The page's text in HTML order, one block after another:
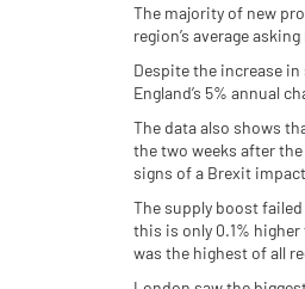
The majority of new
region’s average
Despite the increase
England’s 5% annual
The data also shows
the two weeks after
signs of a Brexit
The supply boost
this is only 0.1% higher
was the highest of all